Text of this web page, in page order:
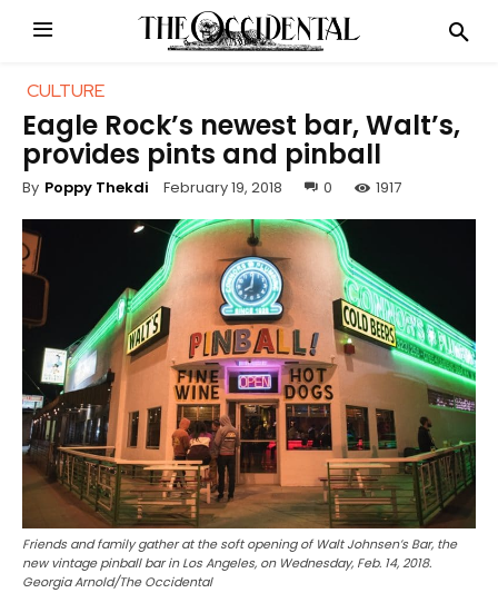
CULTURE
Eagle Rock’s newest bar, Walt’s,
provides pints and pinball
By Poppy Thekdi February 19, 2018 0 1917
Friends and family gather at the soft opening of Walt Johnsen’s Bar, the
new vintage pinball bar in Los Angeles, on Wednesday, Feb. 14, 2018.
Georgia Arnold/The Occidental